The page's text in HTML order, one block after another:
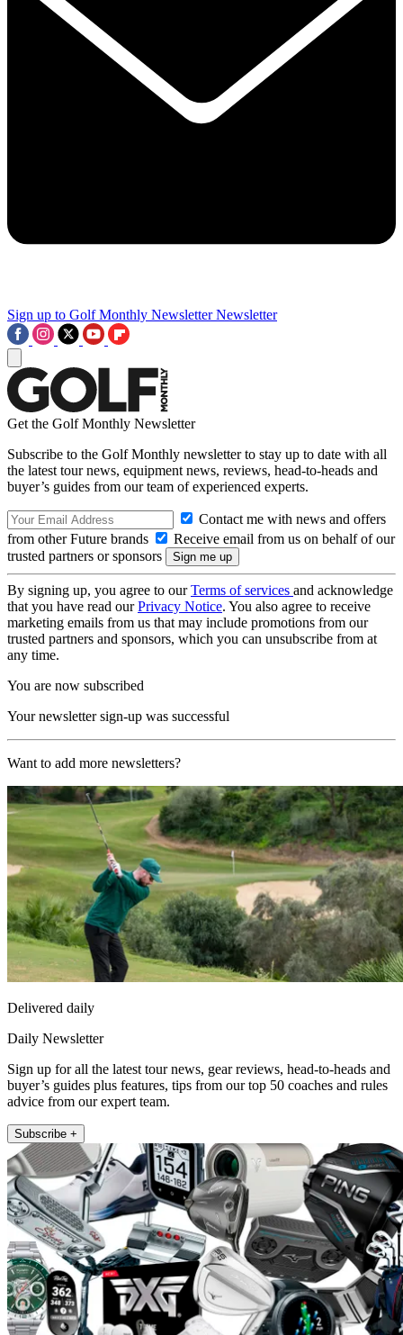
Sign up to Golf Monthly Newsletter Newsletter
Get the Golf Monthly Newsletter
Subscribe to the Golf Monthly newsletter to stay up to date with all
the latest tour news, equipment news, reviews, head-to-heads and
buyer’s guides from our team of experienced experts.
Contact me with news and offers
from other Future brands
Receive email from us on behalf of our
trusted partners or sponsors
By signing up, you agree to ourTerms of services and acknowledge
that you have read ourPrivacy Notice. You also agree to receive
marketing emails from us that may include promotions from our
trusted partners and sponsors, which you can unsubscribe from at
any time.
You are now subscribed
Your newsletter sign-up was successful
Want to add more newsletters?
Delivered daily
Daily Newsletter
Sign up for all the latest tour news, gear reviews, head-to-heads and
buyer’s guides plus features, tips from our top 50 coaches and rules
advice from our expert team.
Subscribe +